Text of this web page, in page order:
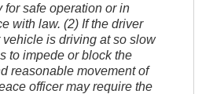
for safe operation or in
with law. (2) If the driver
vehicle is driving at so slow
to impede or block the
reasonable movement of
officer may require the